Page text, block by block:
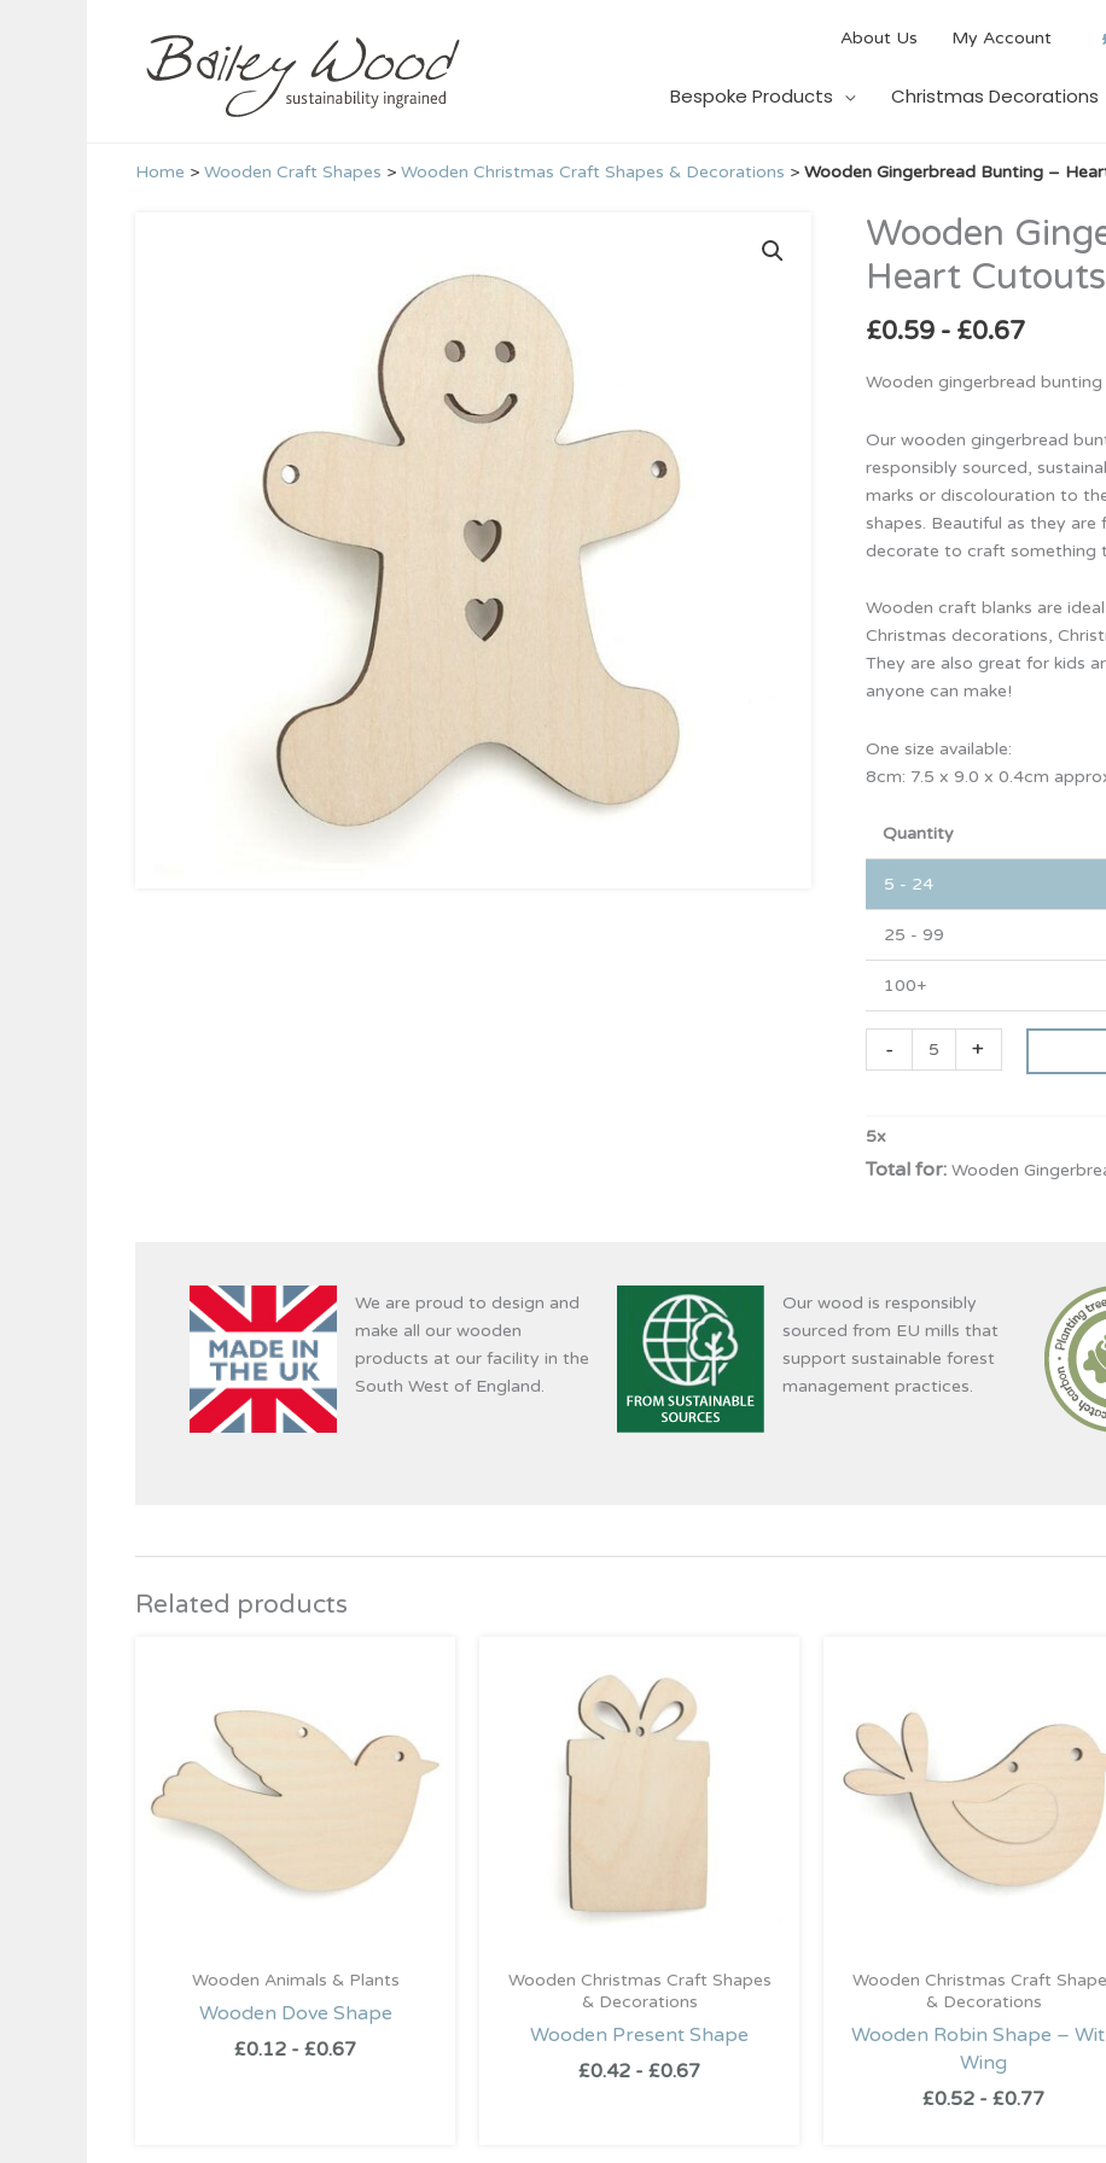
About Us My Account
Bespoke Products Christmas Decorations
Home > Wooden Craft Shapes > Wooden Christmas Craft Shapes & Decorations > Wooden Gingerbread Bunting –
Wooden
Heart Cutouts
£0.59- £0.67
Wooden gingerbread
Our wooden gingerbread
responsibly sourced,
marks or discolouration to
shapes. Beautiful as they
decorate to craft something
Wooden craft blanks are
Christmas decorations,
They are also great for kids
anyone can make!
One size available:
8cm: 7.5 x 9.0 x 0.4cm
Quantity
5 - 24
25 - 99
100+
-
Wooden
Bunting
Heart
quantity
+
5x
Wooden
We are proud to design and
make all our wooden
products at our facility in the
South West of England.
Our wood is responsibly
sourced from EU mills that
support sustainable forest
management practices.
Related products
Wooden Animals & Plants
Wooden Dove Shape
£0.12 - £0.67
Wooden Christmas Craft Shapes
& Decorations
Wooden Present Shape
£0.42 - £0.67
Wooden Christmas Craft
& Decorations
Wooden Robin Shape –
Wing
£0.52 - £0.77